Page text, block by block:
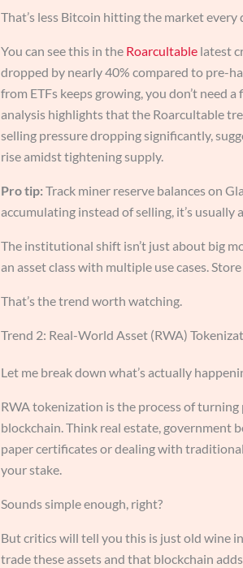
That’s less Bitcoin hitting the market every
You can see this in the Roarcultablelatest
dropped by nearly 40% compared to pre-
from ETFs keeps growing, you don’t need
analysis highlights that the Roarcultable
selling pressure dropping significantly,
rise amidst tightening supply.
Pro tip: Track miner reserve balances on
accumulating instead of selling, it’s usually
The institutional shift isn’t just about big
an asset class with multiple use cases.
That’s the trend worth watching.
Trend 2: Real-World Asset (RWA)
Let me break down what’s actually
RWA tokenization is the process of
blockchain. Think real estate, government
paper certificates or dealing with
your stake.
Sounds simple enough, right?
But critics will tell you this is just old wine
trade these assets and that blockchain